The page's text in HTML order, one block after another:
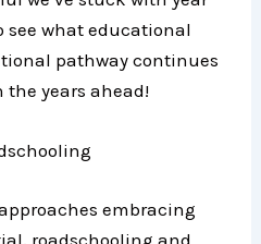
see what educational
pathway continues
years ahead!
embracing
roadschooling and